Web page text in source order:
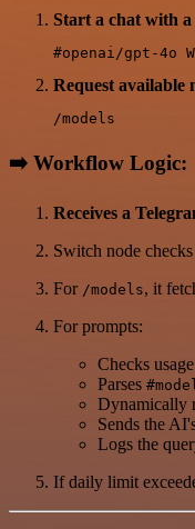
Start a chat with a
Request available
➡️ Workflow Logic:
Receives a
Switch node
For /models, it
For prompts:
Checks
Parses
Dynamically
Sends the
Logs the
If daily limit